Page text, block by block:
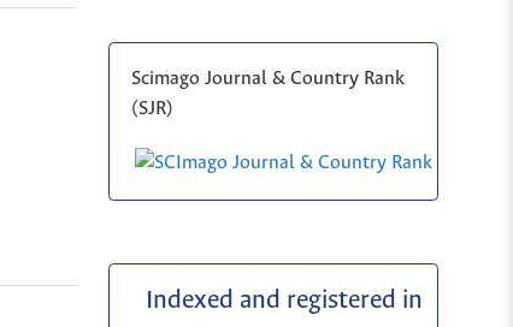
Scimago Journal & Country Rank
(SJR)
Indexed and registered in